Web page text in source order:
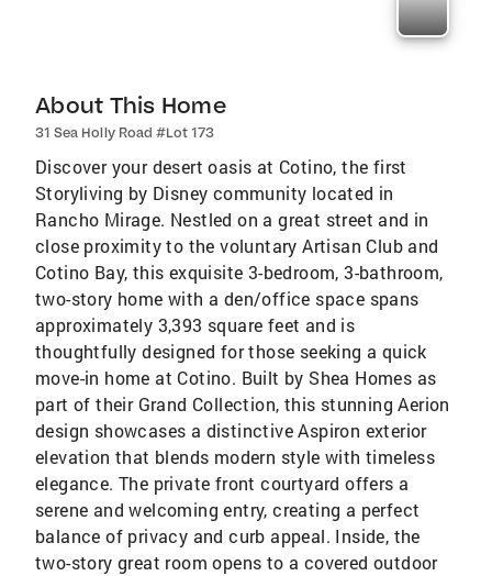
About This Home
31 Sea Holly Road #Lot 173
Discover your desert oasis at Cotino, the first
Storyliving by Disney community located in
Rancho Mirage. Nestled on a great street and in
close proximity to the voluntary Artisan Club and
Cotino Bay, this exquisite 3-bedroom, 3-bathroom,
two-story home with a den/office space spans
approximately 3,393 square feet and is
thoughtfully designed for those seeking a quick
move-in home at Cotino. Built by Shea Homes as
part of their Grand Collection, this stunning Aerion
design showcases a distinctive Aspiron exterior
elevation that blends modern style with timeless
elegance. The private front courtyard offers a
serene and welcoming entry, creating a perfect
balance of privacy and curb appeal. Inside, the
two-story great room opens to a covered outdoor